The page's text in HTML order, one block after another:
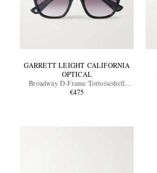
GARRETT LEIGHT CALIFORNIA
OPTICAL
Broadway D-Frame Tortoiseshell
Acetate Sunglasses
€475